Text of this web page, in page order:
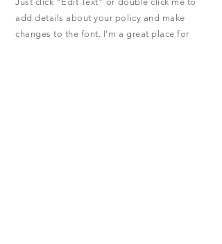
add details about your policy and make
changes to the font. I’m a great place for